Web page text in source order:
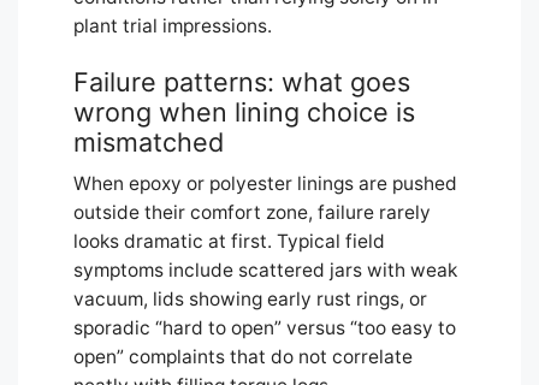
plant trial impressions.
Failure patterns: what goes
wrong when lining choice is
mismatched
When epoxy or polyester linings are pushed
outside their comfort zone, failure rarely
looks dramatic at first. Typical field
symptoms include scattered jars with weak
vacuum, lids showing early rust rings, or
sporadic “hard to open” versus “too easy to
open” complaints that do not correlate